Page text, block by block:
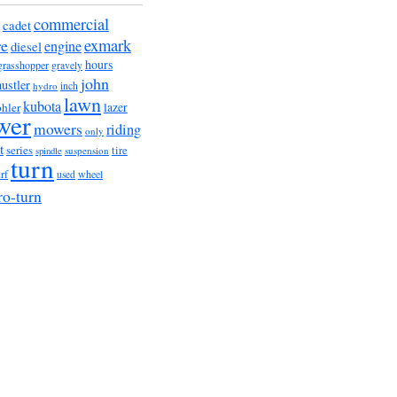
cadetcommercial
diesel engineexmark
gravely hours
hydro inch john
kubotalawn lazer
mowers only riding
series spindle suspension tire
turn used wheel
turn